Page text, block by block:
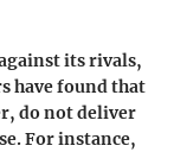
its rivals,
have found that
do not deliver
For instance,